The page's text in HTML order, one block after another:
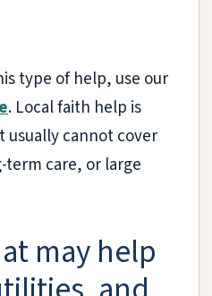
type of help, use our
. Local faith help is
usually cannot cover
care, or large
may help